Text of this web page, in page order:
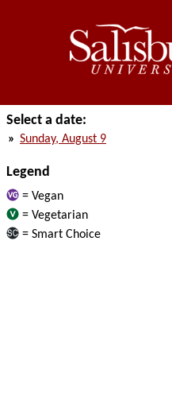
Select a date:
» Sunday, August 9
Legend
= Vegan
= Vegetarian
= Smart Choice